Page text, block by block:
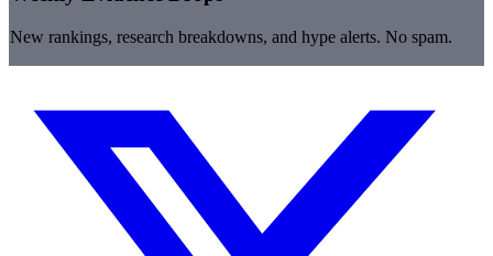
New rankings, research breakdowns, and hype alerts. No spam.